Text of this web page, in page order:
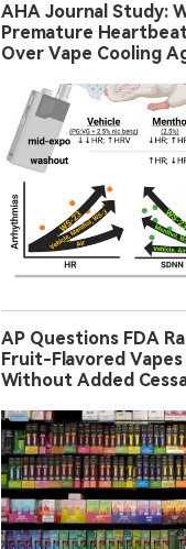
AHA Journal Study:
Premature
Over Vape Cooling
AP Questions FDA
Fruit-Flavored
Without Added